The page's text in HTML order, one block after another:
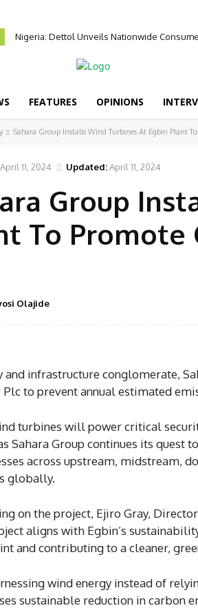
Nigeria: Dettol Unveils Nationwide
FEATURES OPINIONS
Sahara Group Installs Wind Turbines At Egbin Plant
April 11, 2024 Updated:April 11, 2024
Group
To Promote
Olajide
and infrastructure conglomerate,
Plc to prevent annual estimated
turbines will power critical
Sahara Group continues its
across upstream, midstream,
globally.
on the project, Ejiro Gray,
aligns with Egbin’s
and contributing to a cleaner,
wind energy instead of
sustainable reduction in carbon